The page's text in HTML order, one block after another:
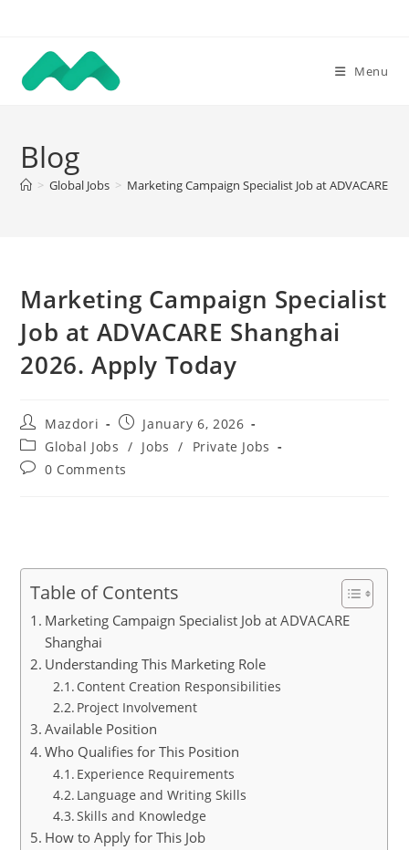
content
Menu
Blog
> Global Jobs > Marketing Campaign Specialist Job at ADVACARE
Marketing Campaign Specialist
Job at ADVACARE Shanghai
2026. Apply Today
Post
author:
Mazdori
Post
published:
January 6, 2026
Post
category:
Global Jobs / Jobs /
Private Jobs
Post0 Comments
Table of Contents
Marketing Campaign Specialist Job at ADVACARE
Shanghai
Understanding This Marketing Role
Content Creation Responsibilities
Project Involvement
Available Position
Who Qualifies for This Position
Experience Requirements
Language and Writing Skills
Skills and Knowledge
How to Apply for This Job